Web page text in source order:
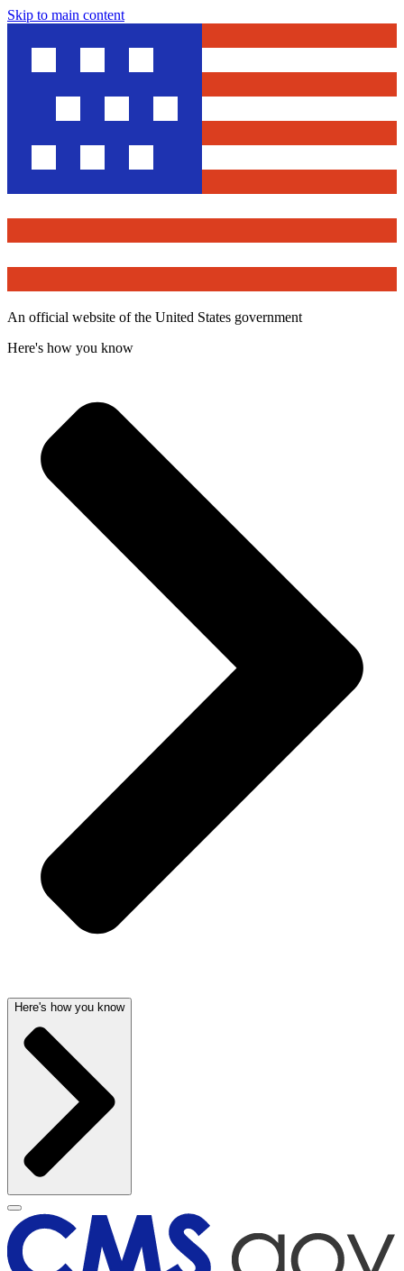
Skip to main content
An official website of the United States government
Here's how you know
Here's how you know